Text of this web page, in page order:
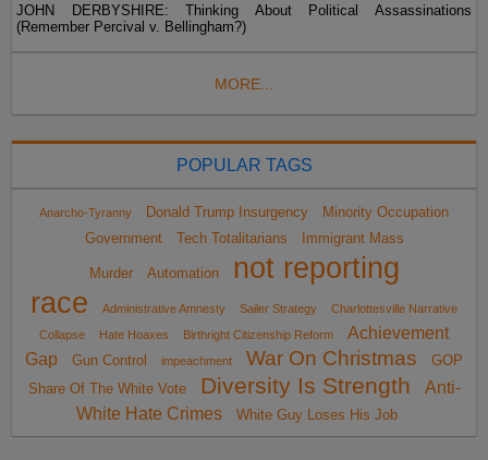
JOHN DERBYSHIRE: Thinking About Political Assassinations
(Remember Percival v. Bellingham?)
MORE...
POPULAR TAGS
Anarcho-Tyranny Donald Trump Insurgency
Minority Occupation
Government
Tech Totalitarians Immigrant Mass
Murder Automation
not reporting
race
Administrative Amnesty Sailer Strategy
Charlottesville Narrative
Collapse
Hate Hoaxes Birthright Citizenship Reform
Achievement
Gap
Gun Control impeachment War On Christmas
GOP
Share Of The White Vote
Diversity Is Strength
Anti-
White Hate Crimes
White Guy Loses His Job